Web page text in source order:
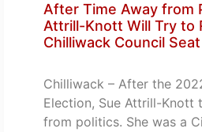
After Time Away from
Attrill-Knott Will Try to
Chilliwack Council Seat
Chilliwack – After the
Election, Sue Attrill-Knott
from politics. She was a